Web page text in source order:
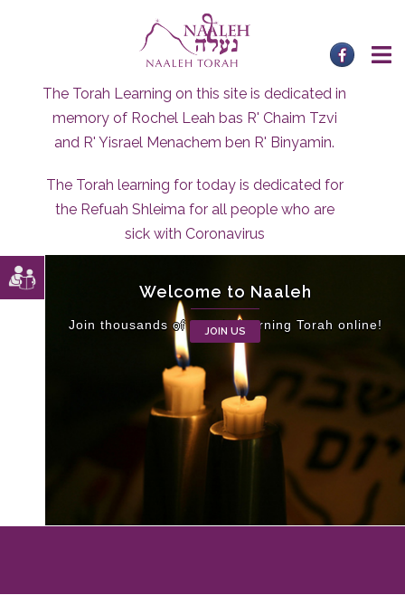
The Torah Learning on this site is dedicated in
memory of Rochel Leah bas R' Chaim Tzvi
and R' Yisrael Menachem ben R' Binyamin.
The Torah learning for today is dedicated for
the Refuah Shleima for all people who are
sick with Coronavirus
Welcome to Naaleh
Join thousands of people learning Torah online!
JOIN US